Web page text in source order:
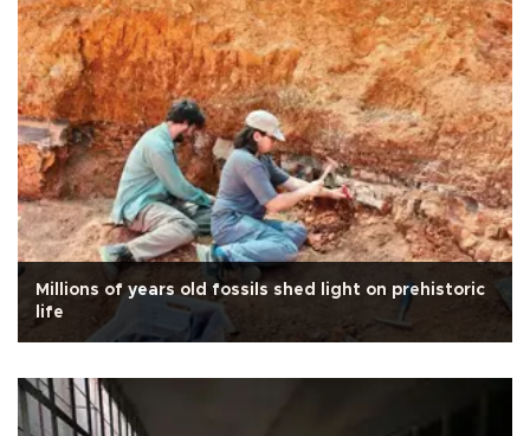
Millions of years old fossils shed light on prehistoric
life